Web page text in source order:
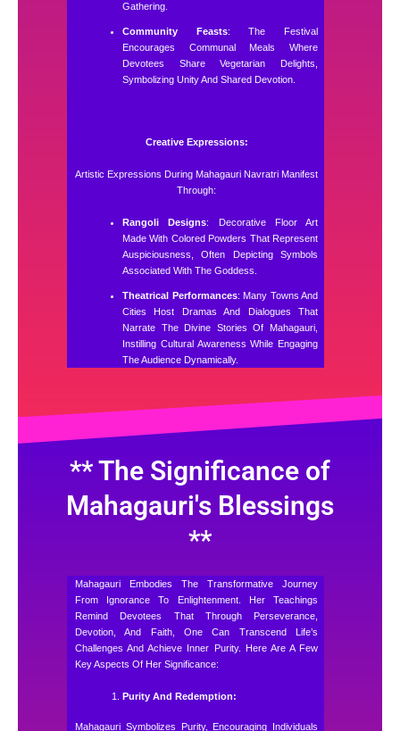
Gathering.
Community Feasts: The Festival
Encourages Communal Meals Where
Devotees Share Vegetarian Delights,
Symbolizing Unity And Shared Devotion.
Creative Expressions:
Artistic Expressions During Mahagauri Navratri Manifest
Through:
Rangoli Designs: Decorative Floor Art
Made With Colored Powders That Represent
Auspiciousness, Often Depicting Symbols
Associated With The Goddess.
Theatrical Performances: Many Towns And
Cities Host Dramas And Dialogues That
Narrate The Divine Stories Of Mahagauri,
Instilling Cultural Awareness While Engaging
The Audience Dynamically.
** The Significance of
Mahagauri's Blessings
**
Mahagauri Embodies The Transformative Journey
From Ignorance To Enlightenment. Her Teachings
Remind Devotees That Through Perseverance,
Devotion, And Faith, One Can Transcend Life’s
Challenges And Achieve Inner Purity. Here Are A Few
Key Aspects Of Her Significance:
Purity And Redemption:
Mahagauri Symbolizes Purity, Encouraging Individuals